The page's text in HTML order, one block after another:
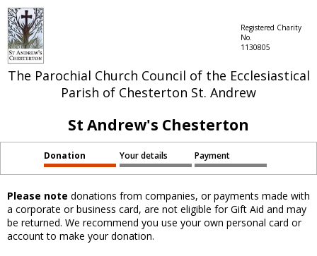
The Parochial Church Council of the Ecclesiastical
Parish of Chesterton St. Andrew
Registered Charity
No.
1130805
St Andrew's Chesterton
Donation Your details Payment
Please note donations from companies, or payments made with
a corporate or business card, are not eligible for Gift Aid and may
be returned. We recommend you use your own personal card or
account to make your donation.